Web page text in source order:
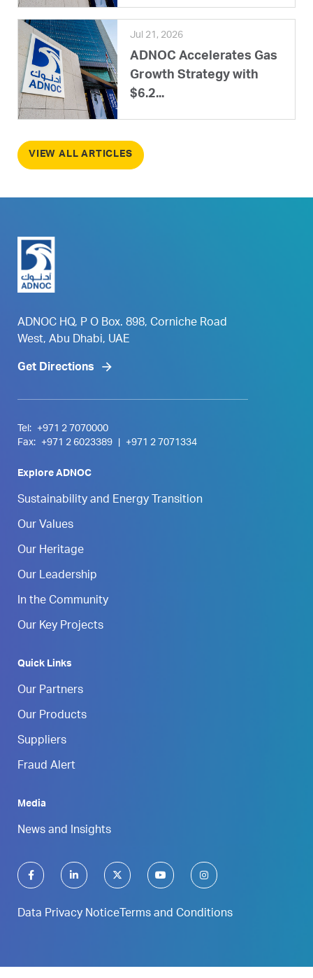
Jul 21, 2026
ADNOC Accelerates Gas
Growth Strategy with
$6.2...
VIEW ALL ARTICLES
ADNOC HQ, P O Box. 898, Corniche Road
West, Abu Dhabi, UAE
Get Directions
Tel:
+971 2 7070000
Fax:
+971 2 6023389 +971 2 7071334
Explore ADNOC
Sustainability and Energy Transition
Our Values
Our Heritage
Our Leadership
In the Community
Our Key Projects
Quick Links
Our Partners
Our Products
Suppliers
Fraud Alert
Media
News and Insights
Data Privacy Notice Terms and Conditions